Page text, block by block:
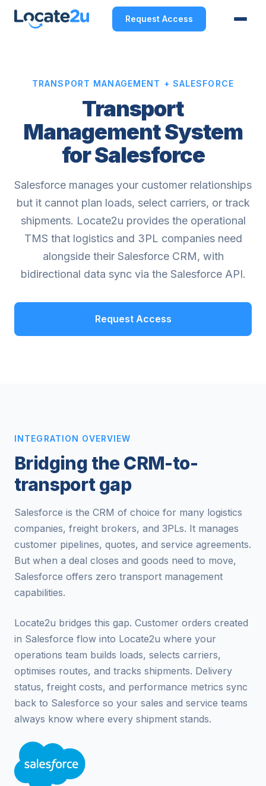
Request Access
TRANSPORT MANAGEMENT + SALESFORCE
Transport
Management System
for Salesforce
Salesforce manages your customer relationships
but it cannot plan loads, select carriers, or track
shipments. Locate2u provides the operational
TMS that logistics and 3PL companies need
alongside their Salesforce CRM, with
bidirectional data sync via the Salesforce API.
Request Access
INTEGRATION OVERVIEW
Bridging the CRM-to-
transport gap
Salesforce is the CRM of choice for many logistics
companies, freight brokers, and 3PLs. It manages
customer pipelines, quotes, and service agreements.
But when a deal closes and goods need to move,
Salesforce offers zero transport management
capabilities.
Locate2u bridges this gap. Customer orders created
in Salesforce flow into Locate2u where your
operations team builds loads, selects carriers,
optimises routes, and tracks shipments. Delivery
status, freight costs, and performance metrics sync
back to Salesforce so your sales and service teams
always know where every shipment stands.